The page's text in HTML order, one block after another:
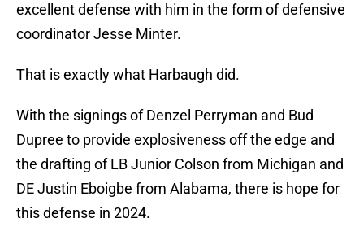
excellent defense with him in the form of defensive
coordinator Jesse Minter.
That is exactly what Harbaugh did.
With the signings of Denzel Perryman and Bud
Dupree to provide explosiveness off the edge and
the drafting of LB Junior Colson from Michigan and
DE Justin Eboigbe from Alabama, there is hope for
this defense in 2024.